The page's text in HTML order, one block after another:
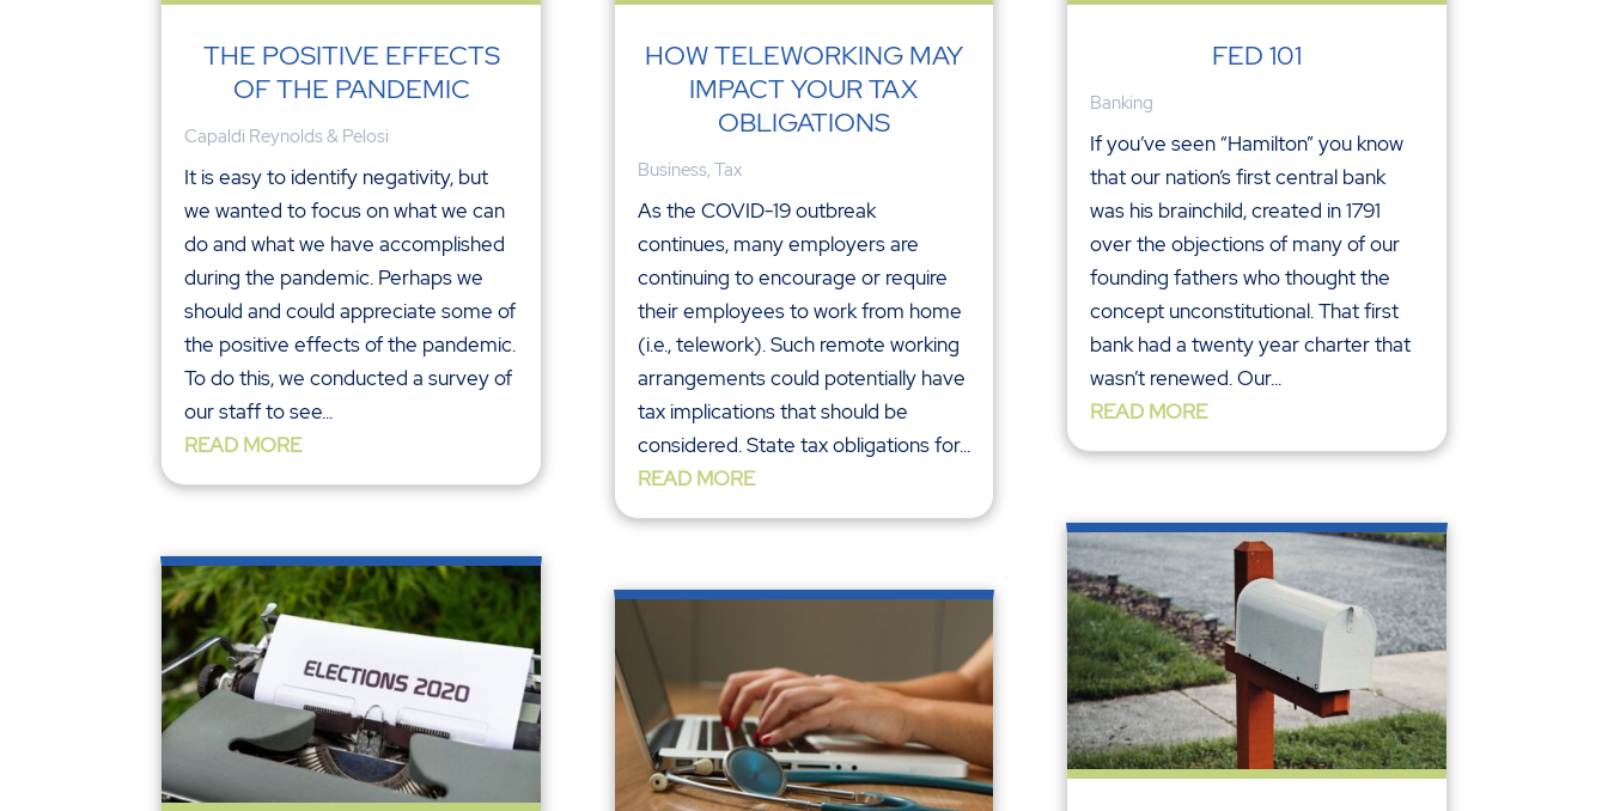
THE POSITIVE EFFECTS
OF THE PANDEMIC
Capaldi Reynolds & Pelosi
It is easy to identify negativity, but
we wanted to focus on what we can
do and what we have accomplished
during the pandemic. Perhaps we
should and could appreciate some of
the positive effects of the pandemic.
To do this, we conducted a survey of
our staff to see...
READ MORE
HOW TELEWORKING MAY
IMPACT YOUR TAX
OBLIGATIONS
Business, Tax
As the COVID-19 outbreak
continues, many employers are
continuing to encourage or require
their employees to work from home
(i.e., telework). Such remote working
arrangements could potentially have
tax implications that should be
considered. State tax obligations for...
READ MORE
FED 101
Banking
If you’ve seen “Hamilton” you know
that our nation’s first central bank
was his brainchild, created in 1791
over the objections of many of our
founding fathers who thought the
concept unconstitutional. That first
bank had a twenty year charter that
wasn’t renewed. Our...
READ MORE